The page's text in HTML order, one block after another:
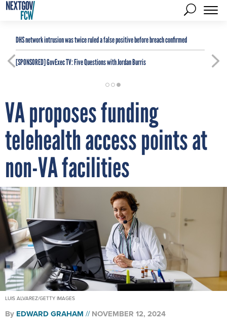
DHS network intrusion was twice ruled a false positive before breach confirmed
[SPONSORED]GovExec TV: Five Questions with Jordan Burris
VA proposes funding
telehealth access points at
non-VA facilities
LUIS ALVAREZ/GETTY IMAGES
By EDWARD GRAHAM NOVEMBER 12, 2024